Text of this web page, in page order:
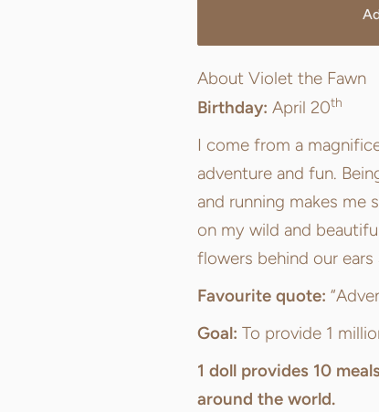
About Violet the Fawn
Birthday: April 20th
I come from a
adventure and fun.
and running makes me
on my wild and
flowers behind our
Favourite quote:
Goal: To provide 1
1 doll provides 10
around the world.